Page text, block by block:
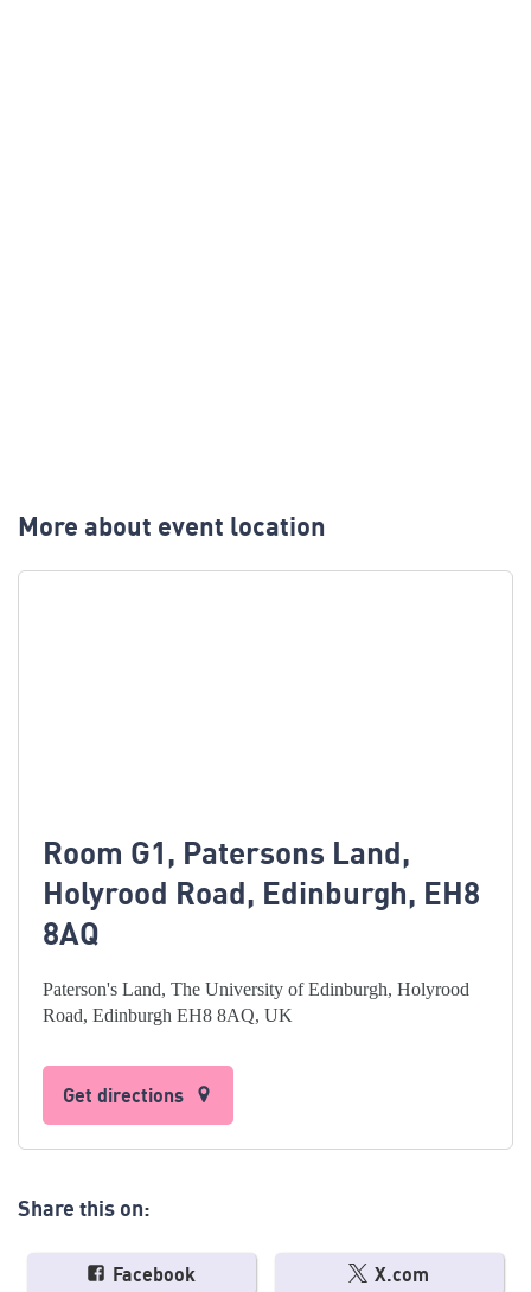
More about event location
Room G1, Patersons Land,
Holyrood Road, Edinburgh, EH8
8AQ
Paterson's Land, The University of Edinburgh, Holyrood
Road, Edinburgh EH8 8AQ, UK
Get directions
Share this on:
Facebook X.com